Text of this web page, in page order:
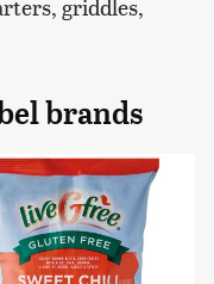
griddles,
brands